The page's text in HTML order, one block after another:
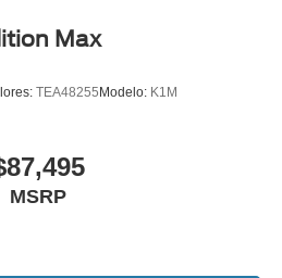
Max
TEA48255 Modelo: K1M
MSRP